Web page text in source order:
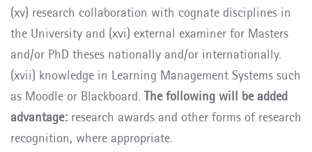
(xv) research collaboration with cognate disciplines in
the University and (xvi) external examiner for Masters
and/or PhD theses nationally and/or internationally.
(xvii) knowledge in Learning Management Systems such
as Moodle or Blackboard. The following will be added
advantage: research awards and other forms of research
recognition, where appropriate.